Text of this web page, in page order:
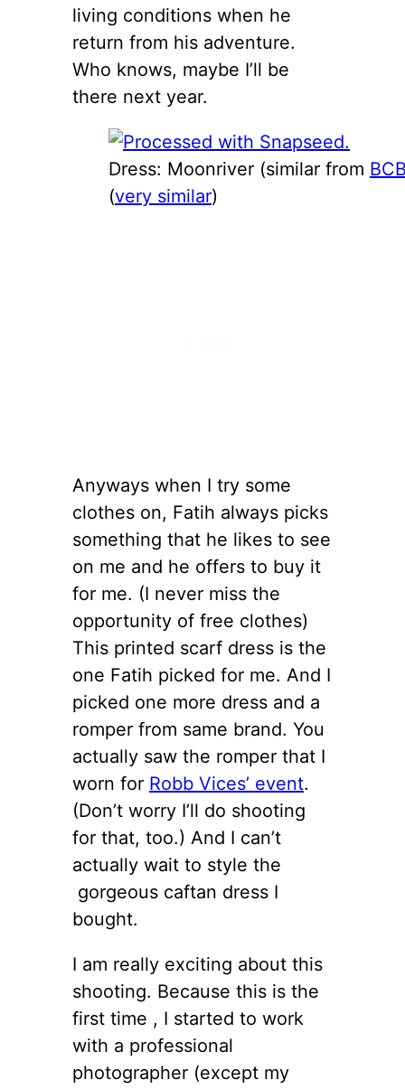
living conditions when he
return from his adventure.
Who knows, maybe I’ll be
there next year.
Dress: Moonriver (similar from
(very similar)
Anyways when I try some
clothes on, Fatih always picks
something that he likes to see
on me and he offers to buy it
for me. (I never miss the
opportunity of free clothes)
This printed scarf dress is the
one Fatih picked for me. And I
picked one more dress and a
romper from same brand. You
actually saw the romper that I
worn for Robb Vices’ event.
(Don’t worry I’ll do shooting
for that, too.) And I can’t
actually wait to style the
gorgeous caftan dress I
bought.
I am really exciting about this
shooting. Because this is the
first time , I started to work
with a professional
photographer (except my